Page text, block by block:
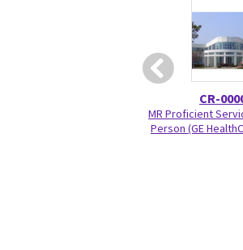
CR-
MR Proficient
Person (GE